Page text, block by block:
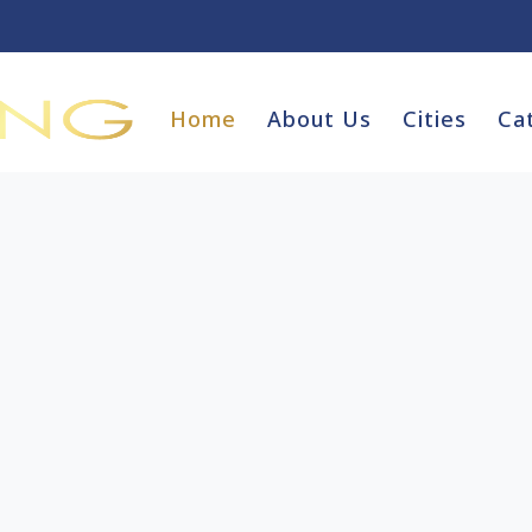
Home About Us Cities